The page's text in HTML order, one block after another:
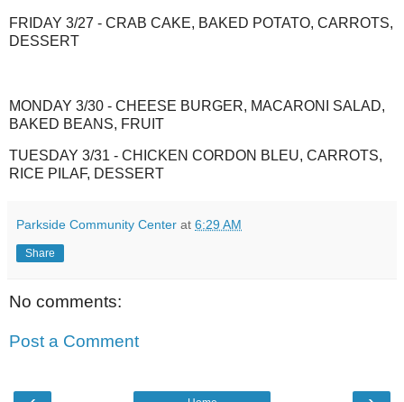
FRIDAY 3/27 - CRAB CAKE, BAKED POTATO, CARROTS,
DESSERT
MONDAY 3/30 - CHEESE BURGER, MACARONI SALAD,
BAKED BEANS, FRUIT
TUESDAY 3/31 - CHICKEN CORDON BLEU, CARROTS,
RICE PILAF, DESSERT
Parkside Community Center at 6:29 AM
Share
No comments:
Post a Comment